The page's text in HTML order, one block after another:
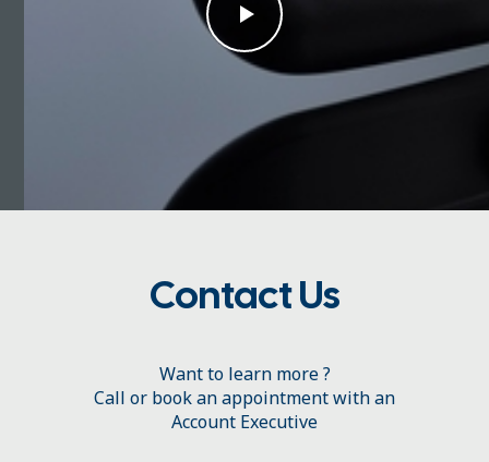
Contact Us
Want to learn more ?
Call or book an appointment with an
Account Executive